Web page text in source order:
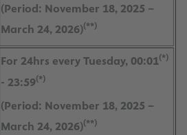
(Period: November 18, 2025 –
March 24, 2026)(**)
For 24hrs every Tuesday, 00:01(*)
- 23:59(*)
(Period: November 18, 2025 –
March 24, 2026)(**)